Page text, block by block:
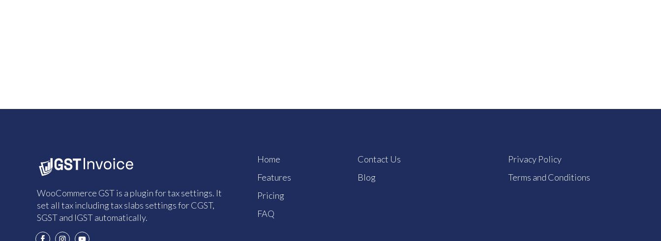
WooCommerce GST is a plugin for tax settings. It
set all tax including tax slabs settings for CGST,
SGST and IGST automatically.
Home
Features
Pricing
FAQ
Contact Us
Blog
Privacy Policy
Terms and Conditions